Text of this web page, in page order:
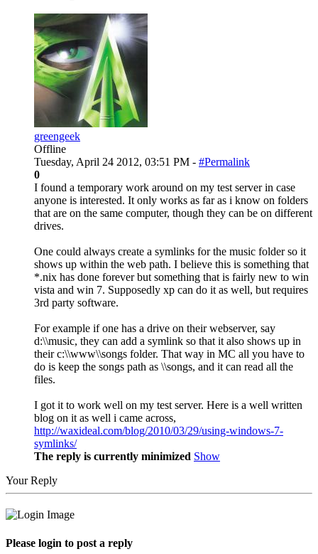
greengeek
Offline
Tuesday, April 24 2012, 03:51 PM - #Permalink
0
I found a temporary work around on my test server in case
anyone is interested. It only works as far as i know on folders
that are on the same computer, though they can be on different
drives.
One could always create a symlinks for the music folder so it
shows up within the web path. I believe this is something that
*.nix has done forever but something that is fairly new to win
vista and win 7. Supposedly xp can do it as well, but requires
3rd party software.
For example if one has a drive on their webserver, say
d:\\music, they can add a symlink so that it also shows up in
their c:\\www\\songs folder. That way in MC all you have to
do is keep the songs path as \\songs, and it can read all the
files.
I got it to work well on my test server. Here is a well written
blog on it as well i came across,
http://waxideal.com/blog/2010/03/29/using-windows-7-
symlinks/
The reply is currently minimized Show
Your Reply
Please login to post a reply